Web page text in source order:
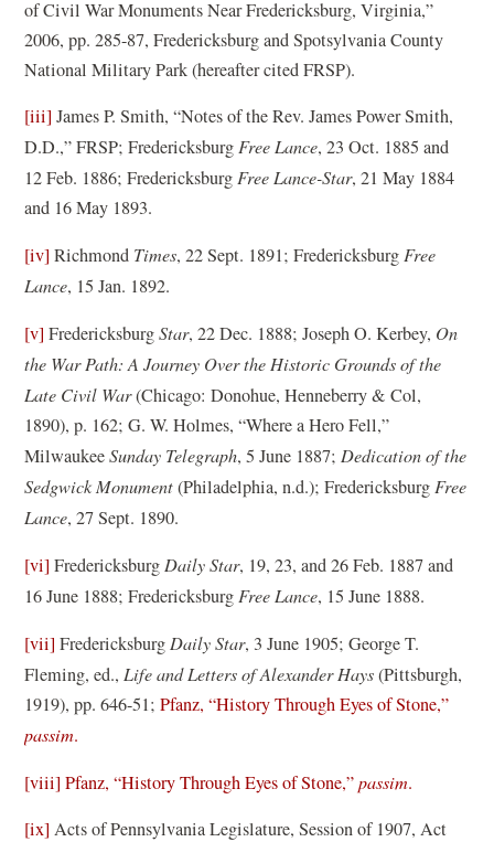
n
s
n
a
n
w
i
d
w
)
of Civil War Monuments Near Fredericksburg, Virginia,”
2006, pp. 285-87, Fredericksburg and Spotsylvania County
National Military Park (hereafter cited FRSP).
[iii] James P. Smith, “Notes of the Rev. James Power Smith,
D.D.,” FRSP; FredericksburgFree Lance, 23 Oct. 1885 and
12 Feb. 1886; FredericksburgFree Lance-Star, 21 May 1884
and 16 May 1893.
[iv] Richmond Times, 22 Sept. 1891; FredericksburgFree
Lance, 15 Jan. 1892.
[v] FredericksburgStar, 22 Dec. 1888; Joseph O. Kerbey, On
the War Path: A Journey Over the Historic Grounds of the
Late Civil War(Chicago: Donohue, Henneberry & Col,
1890), p. 162; G. W. Holmes, “Where a Hero Fell,”
MilwaukeeSunday Telegraph, 5 June 1887;Dedication of the
Sedgwick Monument(Philadelphia, n.d.); FredericksburgFree
Lance, 27 Sept. 1890.
[vi] FredericksburgDaily Star, 19, 23, and 26 Feb. 1887 and
16 June 1888; FredericksburgFree Lance, 15 June 1888.
[vii] FredericksburgDaily Star, 3 June 1905; George T.
Fleming, ed.,Life and Letters of Alexander Hays(Pittsburgh,
1919), pp. 646-51;Pfanz, “History Through Eyes of Stone,”
passim.
[viii] Pfanz, “History Through Eyes of Stone,”passim.
[ix] Acts of Pennsylvania Legislature, Session of 1907, Act